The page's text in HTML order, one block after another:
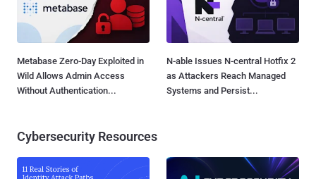
Metabase Zero-Day Exploited in
Wild Allows Admin Access
Without Authentication...
N-able Issues N-central Hotfix 2
as Attackers Reach Managed
Systems and Persist...
Cybersecurity Resources